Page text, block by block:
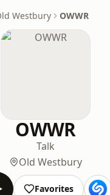
Westbury OWWR
OWWR
Talk
Old Westbury
Favorites